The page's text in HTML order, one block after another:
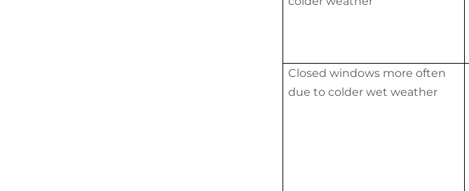
Closed windows more often
due to colder wet weather